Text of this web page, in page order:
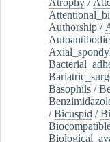
Authorship /
Basophils /
/Bicuspid /